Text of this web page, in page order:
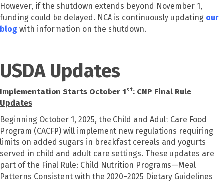
However, if the shutdown extends beyond November 1,
funding could be delayed. NCA is continuously updating our
blog with information on the shutdown.
USDA Updates
Implementation Starts October 1st: CNP Final Rule
Updates
Beginning October 1, 2025, the Child and Adult Care Food
Program (CACFP) will implement new regulations requiring
limits on added sugars in breakfast cereals and yogurts
served in child and adult care settings. These updates are
part of the Final Rule: Child Nutrition Programs—Meal
Patterns Consistent with the 2020–2025 Dietary Guidelines